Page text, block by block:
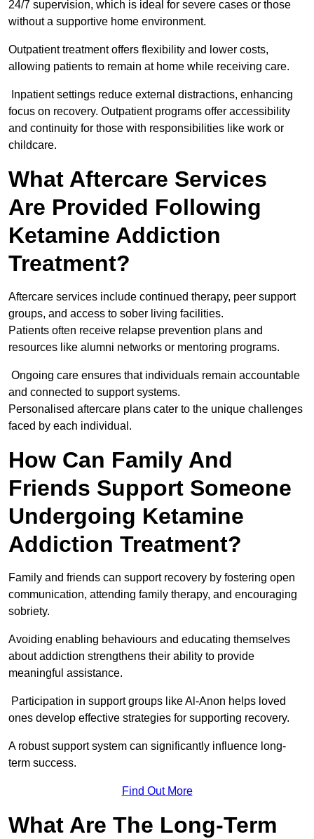
24/7 supervision, which is ideal for severe cases or those
without a supportive home environment.
Outpatient treatment offers flexibility and lower costs,
allowing patients to remain at home while receiving care.
Inpatient settings reduce external distractions, enhancing
focus on recovery. Outpatient programs offer accessibility
and continuity for those with responsibilities like work or
childcare.
What Aftercare Services
Are Provided Following
Ketamine Addiction
Treatment?
Aftercare services include continued therapy, peer support
groups, and access to sober living facilities.
Patients often receive relapse prevention plans and
resources like alumni networks or mentoring programs.
Ongoing care ensures that individuals remain accountable
and connected to support systems.
Personalised aftercare plans cater to the unique challenges
faced by each individual.
How Can Family And
Friends Support Someone
Undergoing Ketamine
Addiction Treatment?
Family and friends can support recovery by fostering open
communication, attending family therapy, and encouraging
sobriety.
Avoiding enabling behaviours and educating themselves
about addiction strengthens their ability to provide
meaningful assistance.
Participation in support groups like Al-Anon helps loved
ones develop effective strategies for supporting recovery.
A robust support system can significantly influence long-
term success.
Find Out More
What Are The Long-Term